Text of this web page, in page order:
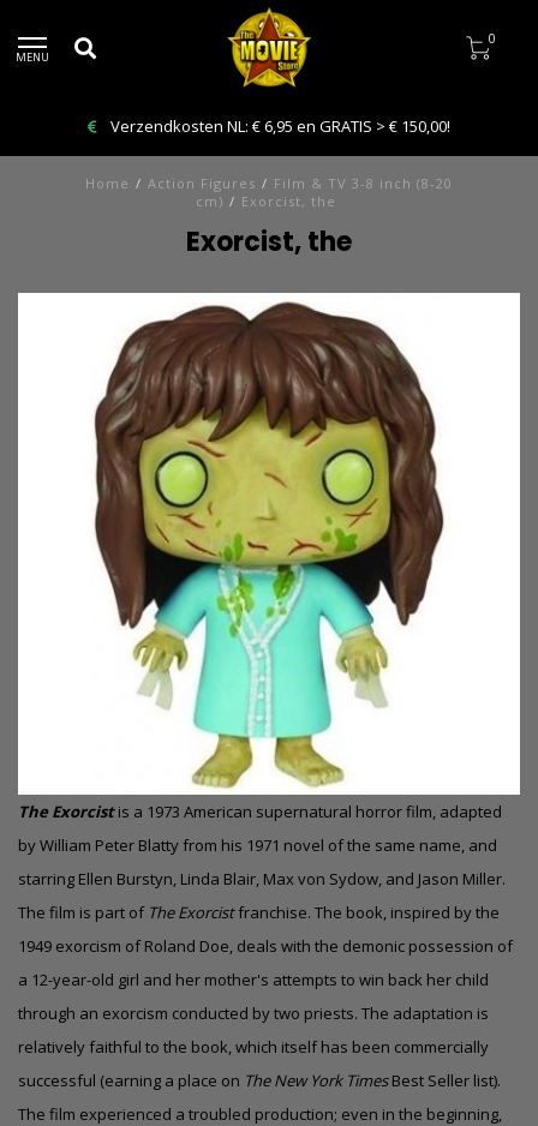
MENU
0
Verzendkosten NL: € 6,95 en GRATIS > € 150,00!
Home / Action Figures / Film & TV 3-8 inch (8-20
cm) / Exorcist, the
Exorcist, the
The Exorcistis a 1973 American supernatural horror film, adapted
by William Peter Blatty from his 1971 novel of the same name, and
starring Ellen Burstyn, Linda Blair, Max von Sydow, and Jason Miller.
The film is part of The Exorcistfranchise. The book, inspired by the
1949 exorcism of Roland Doe, deals with the demonic possession of
a 12-year-old girl and her mother's attempts to win back her child
through an exorcism conducted by two priests. The adaptation is
relatively faithful to the book, which itself has been commercially
successful (earning a place on The New York TimesBest Seller list).
The film experienced a troubled production; even in the beginning,